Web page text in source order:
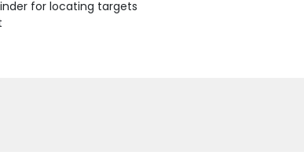
for locating targets